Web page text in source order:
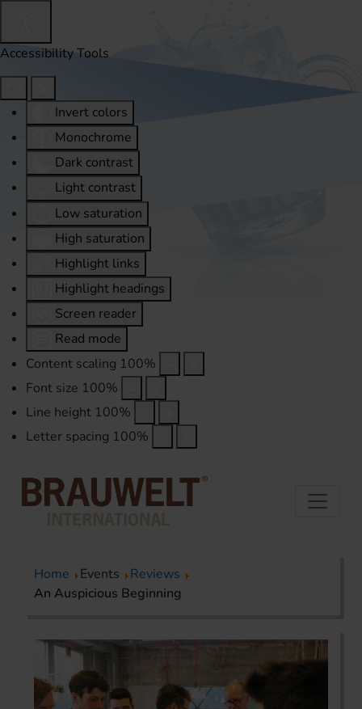
Accessibility Tools
Invert colors
Monochrome
Dark contrast
Light contrast
Low saturation
High saturation
Highlight links
Highlight headings
Screen reader
Read mode
Content scaling 100%
Font size 100%
Line height 100%
Letter spacing 100%
Home Events
Reviews
An Auspicious Beginning